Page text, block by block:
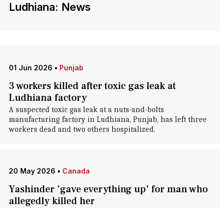
Ludhiana: News
01 Jun 2026 • Punjab
3 workers killed after toxic gas leak at
Ludhiana factory
A suspected toxic gas leak at a nuts-and-bolts
manufacturing factory in Ludhiana, Punjab, has left three
workers dead and two others hospitalized.
20 May 2026 • Canada
Yashinder 'gave everything up' for man who
allegedly killed her